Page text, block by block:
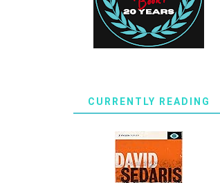
CURRENTLY READING